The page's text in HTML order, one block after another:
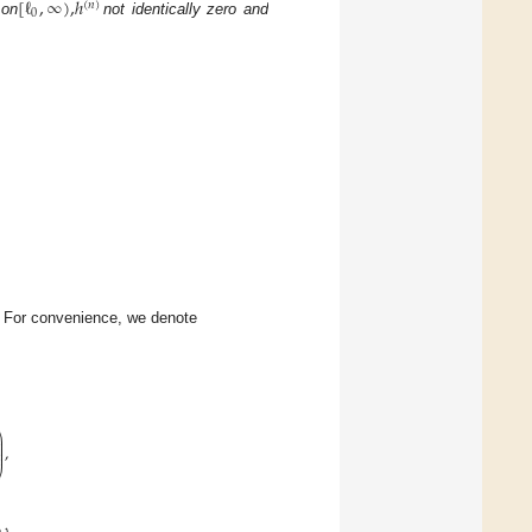
0
not identically zero and
For convenience, we denote
⎟,